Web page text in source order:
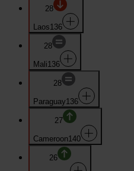
28
Laos136
28
Mali136
28
Paraguay136
27
Cameroon140
26